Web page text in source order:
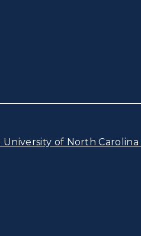
University of North